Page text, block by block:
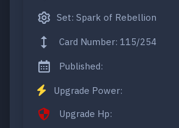
Set: Spark of Rebellion
Card Number: 115/254
Published:
Upgrade Power:
Upgrade Hp: